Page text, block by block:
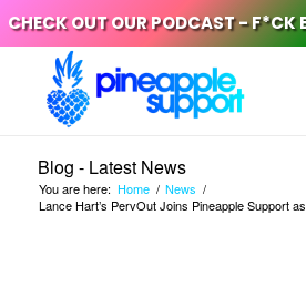
CHECK OUT OUR PODCAST - F*CK
Blog - Latest News
You are here: Home / News /
Lance Hart’s PervOut Joins Pineapple Support